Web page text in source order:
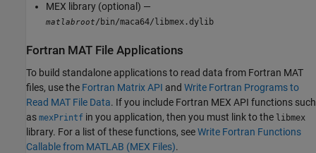
MEX library (optional) —
matlabroot/bin/maca64/libmex.dylib
Fortran MAT File Applications
To build standalone applications to read data from Fortran MAT
files, use the Fortran Matrix API and Write Fortran Programs to
Read MAT File Data. If you include Fortran MEX API functions such
as mexPrintf in you application, then you must link to the libmex
library. For a list of these functions, seeWrite Fortran Functions
Callable from MATLAB (MEX Files).